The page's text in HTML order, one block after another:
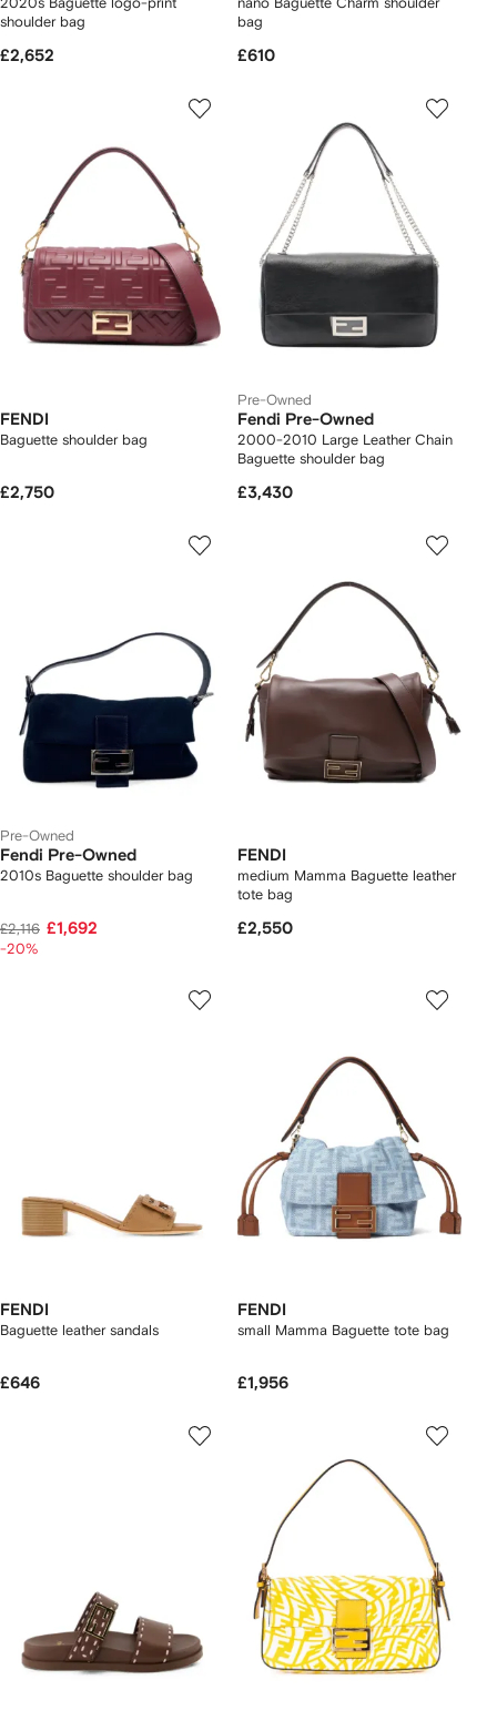
2020s Baguette logo-print
shoulder bag
£2,652
nano Baguette Charm shoulder
bag
£610
FENDI
Baguette shoulder bag
£2,750
Pre-Owned
Fendi Pre-Owned
2000-2010 Large Leather Chain
Baguette shoulder bag
£3,430
Pre-Owned
Fendi Pre-Owned
2010s Baguette shoulder bag
£2,116 £1,692
-20%
FENDI
medium Mamma Baguette leather
tote bag
£2,550
FENDI
Baguette leather sandals
£646
FENDI
small Mamma Baguette tote bag
£1,956